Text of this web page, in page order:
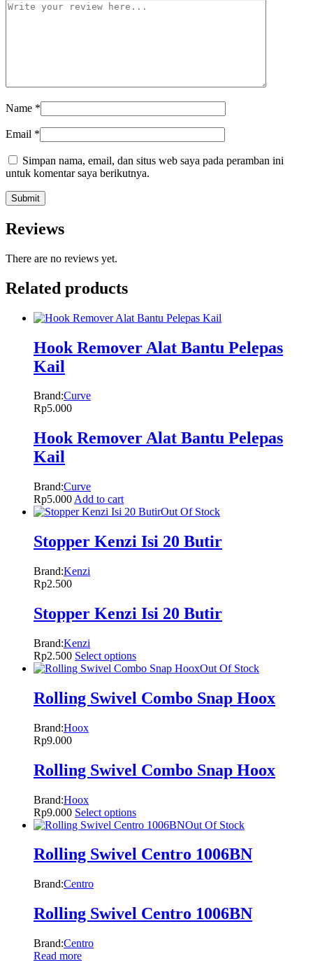
Name *
Email *
Simpan nama, email, dan situs web saya pada peramban ini
untuk komentar saya berikutnya.
Reviews
There are no reviews yet.
Related products
Hook Remover Alat Bantu Pelepas
Kail
Brand:Curve
Rp5.000
Hook Remover Alat Bantu Pelepas
Kail
Brand:Curve
Rp5.000 Add to cart
Out Of Stock
Stopper Kenzi Isi 20 Butir
Brand:Kenzi
Rp2.500
Stopper Kenzi Isi 20 Butir
Brand:Kenzi
Rp2.500 Select options
Out Of Stock
Rolling Swivel Combo Snap Hoox
Brand:Hoox
Rp9.000
Rolling Swivel Combo Snap Hoox
Brand:Hoox
Rp9.000 Select options
Out Of Stock
Rolling Swivel Centro 1006BN
Brand:Centro
Rolling Swivel Centro 1006BN
Brand:Centro
Read more